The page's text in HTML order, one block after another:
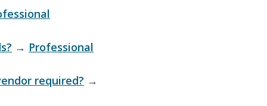
→ Professional
required? →